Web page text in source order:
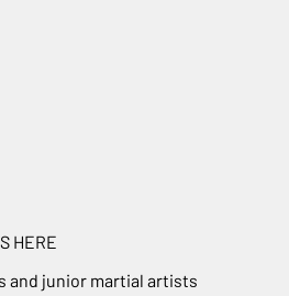
HERE
and junior martial artists